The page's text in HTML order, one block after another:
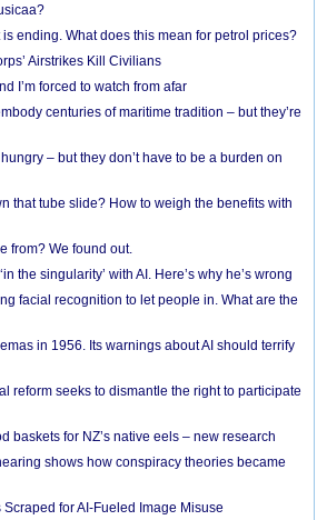
is ending. What does this mean for petrol prices?
Airstrikes Kill Civilians
I’m forced to watch from afar
centuries of maritime tradition – but they’re
– but they don’t have to be a burden on
that tube slide? How to weigh the benefits with
from? We found out.
the singularity’ with AI. Here’s why he’s wrong
facial recognition to let people in. What are the
in 1956. Its warnings about AI should terrify
reform seeks to dismantle the right to participate
baskets for NZ’s native eels – new research
shows how conspiracy theories became
for AI-Fueled Image Misuse